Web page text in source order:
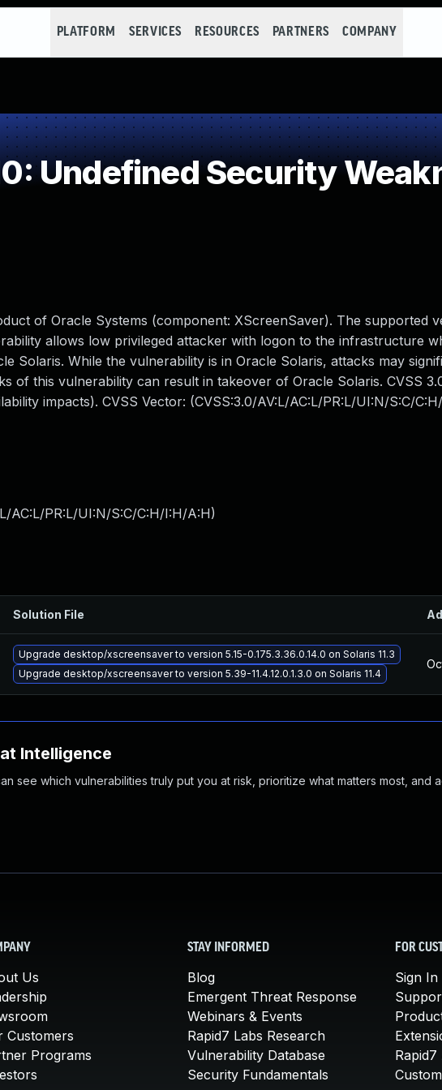
PLATFORM SERVICES RESOURCES PARTNERS COMPANY
Undefined Security
of Oracle Systems (component: XScreenSaver). The supported
allows low privileged attacker with logon to the infrastructure
Solaris. While the vulnerability is in Oracle Solaris, attacks may
of this vulnerability can result in takeover of Oracle Solaris. CVSS
impacts). CVSS Vector: (CVSS:3.0/AV:L/AC:L/PR:L/UI:N/S:C/
AC:L/PR:L/UI:N/S:C/C:H/I:H/A:H)
Solution File
Upgrade desktop/xscreensaver to version 5.15-0.175.3.36.0.14.0 on Solaris 11.3
Upgrade desktop/xscreensaver to version 5.39-11.4.12.0.1.3.0 on Solaris 11.4
Intelligence
see which vulnerabilities truly put you at risk, prioritize what matters most, and
Us
Customers
Programs
STAY INFORMED
Blog
Emergent Threat Response
Webinars & Events
Rapid7 Labs Research
Vulnerability Database
Security Fundamentals
FOR
Sign In